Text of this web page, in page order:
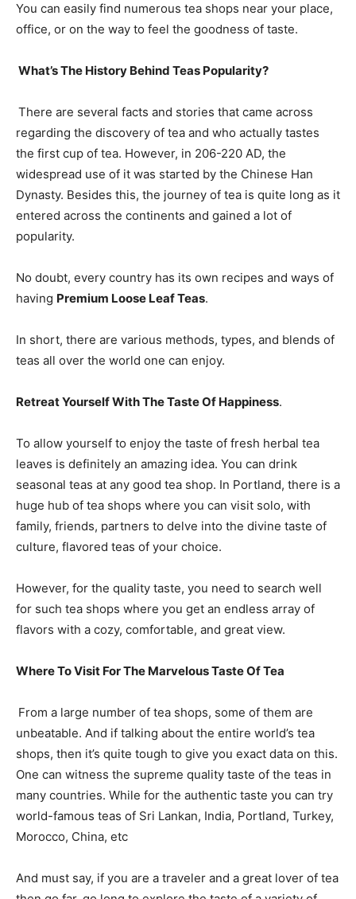
You can easily find numerous tea shops near your place,
office, or on the way to feel the goodness of taste.
What’s The History Behind Teas Popularity?
There are several facts and stories that came across
regarding the discovery of tea and who actually tastes
the first cup of tea. However, in 206-220 AD, the
widespread use of it was started by the Chinese Han
Dynasty. Besides this, the journey of tea is quite long as it
entered across the continents and gained a lot of
popularity.
No doubt, every country has its own recipes and ways of
having Premium Loose Leaf Teas.
In short, there are various methods, types, and blends of
teas all over the world one can enjoy.
Retreat Yourself With The Taste Of Happiness.
To allow yourself to enjoy the taste of fresh herbal tea
leaves is definitely an amazing idea. You can drink
seasonal teas at any good tea shop. In Portland, there is a
huge hub of tea shops where you can visit solo, with
family, friends, partners to delve into the divine taste of
culture, flavored teas of your choice.
However, for the quality taste, you need to search well
for such tea shops where you get an endless array of
flavors with a cozy, comfortable, and great view.
Where To Visit For The Marvelous Taste Of Tea
From a large number of tea shops, some of them are
unbeatable. And if talking about the entire world’s tea
shops, then it’s quite tough to give you exact data on this.
One can witness the supreme quality taste of the teas in
many countries. While for the authentic taste you can try
world-famous teas of Sri Lankan, India, Portland, Turkey,
Morocco, China, etc
And must say, if you are a traveler and a great lover of tea